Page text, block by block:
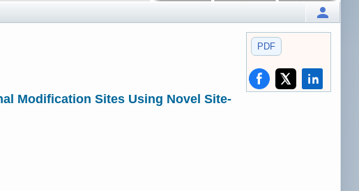
PDF
Modification Sites Using Novel Site-